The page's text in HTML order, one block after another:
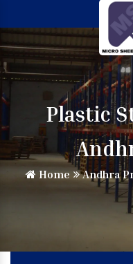
Plastic
Home Andhra